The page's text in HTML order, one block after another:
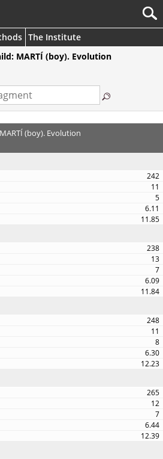
The Institute
MARTÍ (boy). Evolution
(boy). Evolution
242
11
5
6.11
11.85
238
13
7
6.09
11.84
248
11
8
6.30
12.23
265
12
7
6.44
12.39